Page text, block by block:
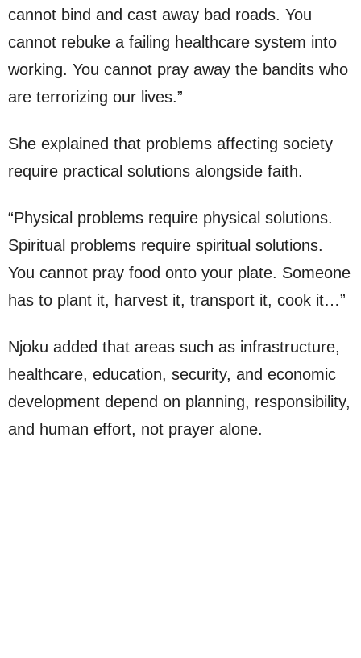
cannot bind and cast away bad roads. You
cannot rebuke a failing healthcare system into
working. You cannot pray away the bandits who
are terrorizing our lives.”
She explained that problems affecting society
require practical solutions alongside faith.
“Physical problems require physical solutions.
Spiritual problems require spiritual solutions.
You cannot pray food onto your plate. Someone
has to plant it, harvest it, transport it, cook it…”
Njoku added that areas such as infrastructure,
healthcare, education, security, and economic
development depend on planning, responsibility,
and human effort, not prayer alone.